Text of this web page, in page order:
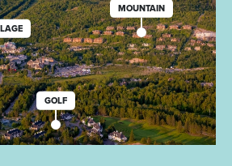
MOUNTAIN
GOLF